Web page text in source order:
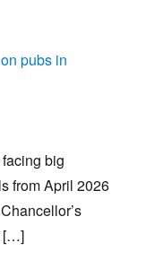
pubs in
big
from April 2026
[…]